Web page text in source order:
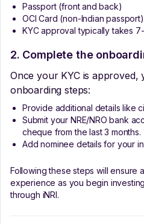
Passport (front and back)
OCI Card (non-Indian passport)
KYC approval typically takes
2. Complete the
Once your KYC is
onboarding steps:
Provide additional details like
Submit your NRE/NRO bank
cheque from the last 3 months.
Add nominee details for your
Following these steps will ensure
experience as you begin
through iNRI.